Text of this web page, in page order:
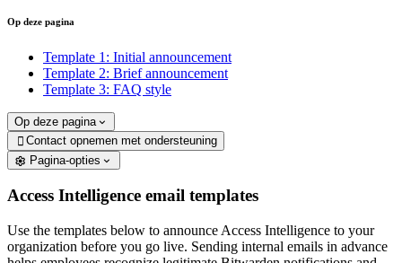
Op deze pagina
Template 1: Initial announcement
Template 2: Brief announcement
Template 3: FAQ style
Op deze pagina
 Contact opnemen met ondersteuning
Pagina-opties
Access Intelligence email templates
Use the templates below to announce Access Intelligence to your
organization before you go live. Sending internal emails in advance